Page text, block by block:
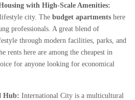
with High-Scale Amenities:
city. The budget apartments here
professionals. A great blend of
through modern facilities, parks, and
rents here are among the cheapest in
for anyone looking for economical
Hub: International City is a multicultural